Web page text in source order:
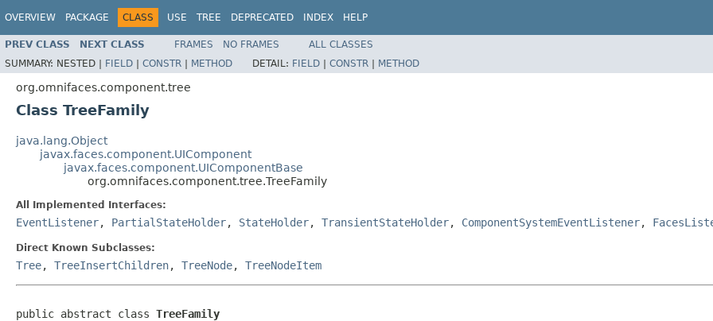
OVERVIEW PACKAGE CLASS USE TREE DEPRECATED INDEX HELP
PREV CLASS NEXT CLASS FRAMES NO FRAMES
ALL CLASSES
SUMMARY: NESTED | FIELD | CONSTR | METHOD DETAIL: FIELD | CONSTR | METHOD
org.omnifaces.component.tree
Class TreeFamily
java.lang.Object
javax.faces.component.UIComponent
javax.faces.component.UIComponentBase
org.omnifaces.component.tree.TreeFamily
All Implemented Interfaces:
EventListener, PartialStateHolder, StateHolder, TransientStateHolder, ComponentSystemEventListener,
Direct Known Subclasses:
Tree, TreeInsertChildren, TreeNode, TreeNodeItem
public abstract class TreeFamily